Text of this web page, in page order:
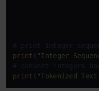
# print integer
print ( "Integer
# convert integers
print ( "Tokenized